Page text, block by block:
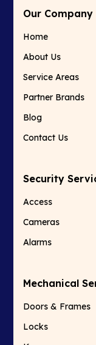
Our Company
Home
About Us
Service Areas
Partner Brands
Blog
Contact Us
Security
Access
Cameras
Alarms
Mechanical
Doors & Frames
Locks